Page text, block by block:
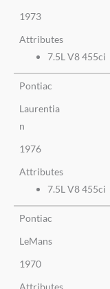
1973
Attributes
7.5L V8 455ci
Pontiac
Laurentia
n
1976
Attributes
7.5L V8 455ci
Pontiac
LeMans
1970
Attributes